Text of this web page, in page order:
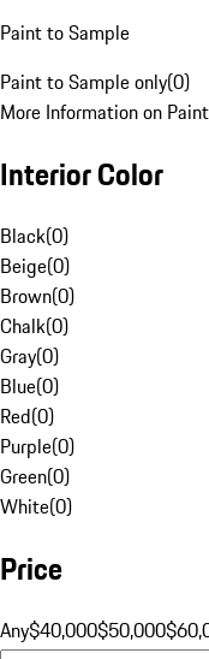
Paint to Sample
Paint to Sample only(0)
More Information on
Interior Color
Black(0)
Beige(0)
Brown(0)
Chalk(0)
Gray(0)
Blue(0)
Red(0)
Purple(0)
Green(0)
White(0)
Price
Any$40,000$50,000